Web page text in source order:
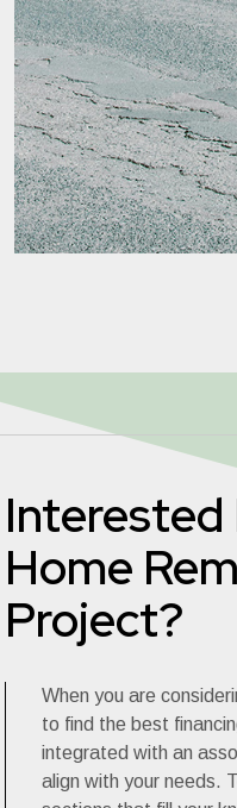
Interested
Home
Project?
When you are
to find the best
integrated with an
align with your needs.